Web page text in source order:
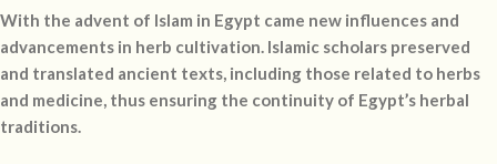
With the advent of Islam in Egypt came new influences and
advancements in herb cultivation. Islamic scholars preserved
and translated ancient texts, including those related to herbs
and medicine, thus ensuring the continuity of Egypt’s herbal
traditions.